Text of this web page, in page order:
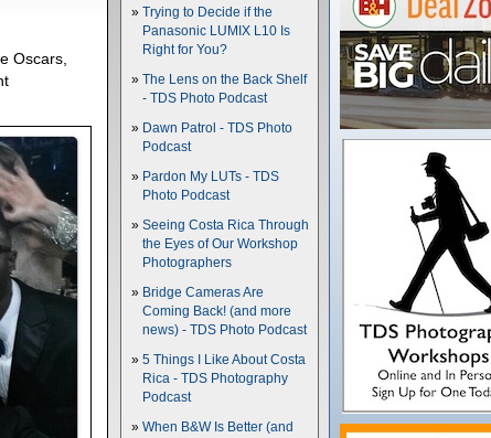
Oscars,
Trying to Decide if the
Panasonic LUMIX L10 Is
Right for You?
The Lens on the Back Shelf
- TDS Photo Podcast
Dawn Patrol - TDS Photo
Podcast
Pardon My LUTs - TDS
Photo Podcast
Seeing Costa Rica Through
the Eyes of Our Workshop
Photographers
Bridge Cameras Are
Coming Back! (and more
news) - TDS Photo Podcast
5 Things I Like About Costa
Rica - TDS Photography
Podcast
When B&W Is Better (and